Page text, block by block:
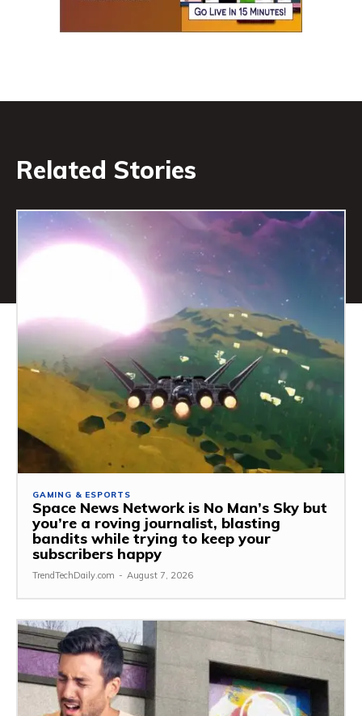
Related Stories
GAMING & ESPORTS
Space News Network is No Man’s Sky but
you’re a roving journalist, blasting
bandits while trying to keep your
subscribers happy
TrendTechDaily.com - August 7, 2026